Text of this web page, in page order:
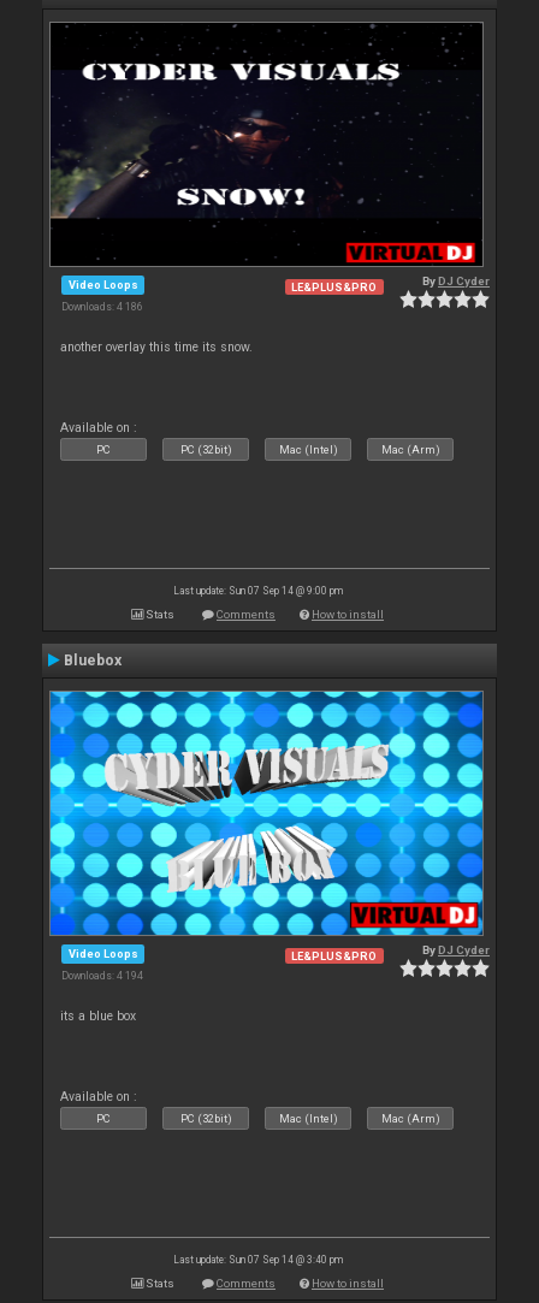
Video Loops
Downloads: 4 186
LE&PLUS&PRO ByDJ Cyder
another overlay this time its snow.
Available on :
PC PC (32bit) Mac (Intel) Mac (Arm)
Last update: Sun 07 Sep 14 @ 9:00 pm
Stats Comments How to install
Bluebox
Video Loops
Downloads: 4 194
LE&PLUS&PRO ByDJ Cyder
its a blue box
Available on :
PC PC (32bit) Mac (Intel) Mac (Arm)
Last update: Sun 07 Sep 14 @ 3:40 pm
Stats Comments How to install